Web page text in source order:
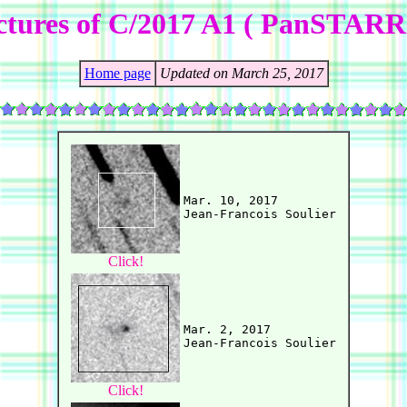
of C/2017 A1 (
Home page Updated on March 25, 2017
Click!
Mar. 10, 2017
Click!
Mar. 2, 2017